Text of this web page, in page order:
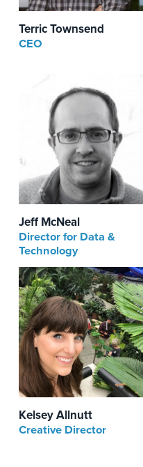
Terric Townsend
CEO
Jeff McNeal
Director for Data &
Technology
Kelsey Allnutt
Creative Director